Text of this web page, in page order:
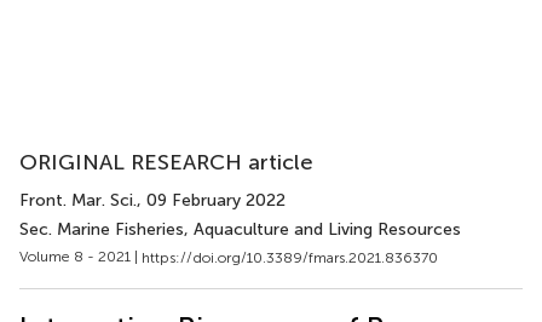
ORIGINAL RESEARCH article
Front. Mar. Sci., 09 February 2022
Sec. Marine Fisheries, Aquaculture and Living Resources
Volume 8 - 2021 | https://doi.org/10.3389/fmars.2021.836370